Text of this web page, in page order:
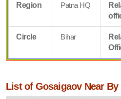
Region Patna HQ
Circle Bihar
List of Gosaigaov Near